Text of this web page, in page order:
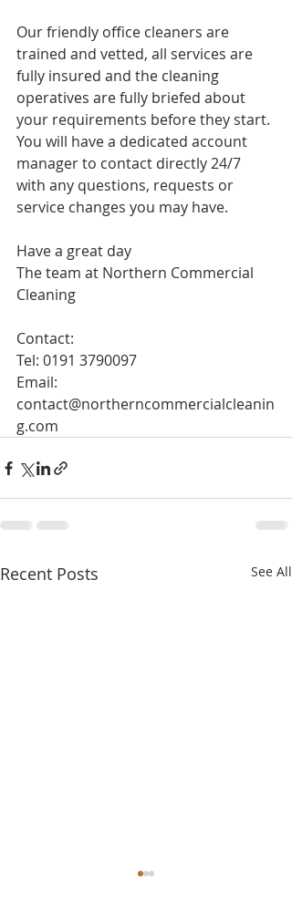
Our friendly office cleaners are
trained and vetted, all services are
fully insured and the cleaning
operatives are fully briefed about
your requirements before they start.
You will have a dedicated account
manager to contact directly 24/7
with any questions, requests or
service changes you may have.
Have a great day
The team at Northern Commercial
Cleaning
Contact:
Tel: 0191 3790097
Email:
contact@northerncommercialcleanin
g.com
Recent Posts See All